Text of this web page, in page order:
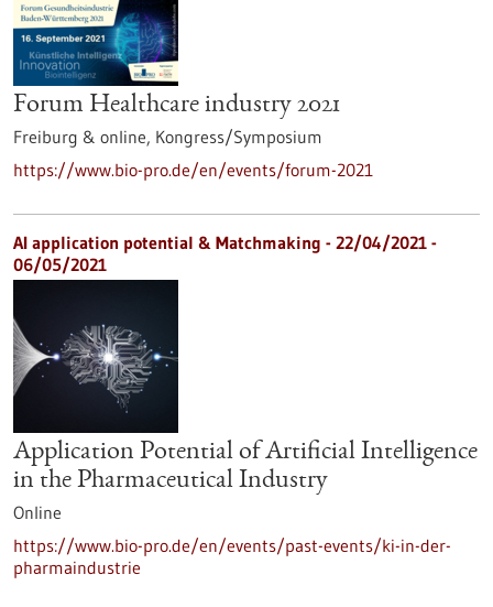
Forum Healthcare industry 2021
Freiburg & online, Kongress/Symposium
https://www.bio-pro.de/en/events/forum-2021
AI application potential & Matchmaking - 22/04/2021 -
06/05/2021
Application Potential of Artificial Intelligence
in the Pharmaceutical Industry
Online
https://www.bio-pro.de/en/events/past-events/ki-in-der-
pharmaindustrie